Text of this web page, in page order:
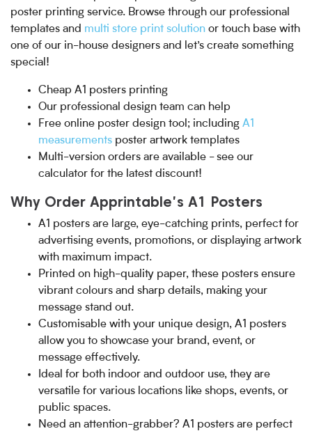
poster printing service. Browse through our professional
templates and multi store print solution or touch base with
one of our in-house designers and let’s create something
special!
Cheap A1 posters printing
Our professional design team can help
Free online poster design tool; including A1
measurements poster artwork templates
Multi-version orders are available - see our
calculator for the latest discount!
Why Order Apprintable's A1 Posters
A1 posters are large, eye-catching prints, perfect for
advertising events, promotions, or displaying artwork
with maximum impact.
Printed on high-quality paper, these posters ensure
vibrant colours and sharp details, making your
message stand out.
Customisable with your unique design, A1 posters
allow you to showcase your brand, event, or
message effectively.
Ideal for both indoor and outdoor use, they are
versatile for various locations like shops, events, or
public spaces.
Need an attention-grabber? A1 posters are perfect